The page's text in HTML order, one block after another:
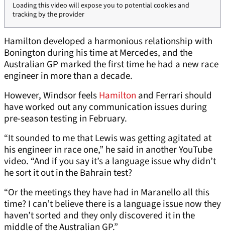
Loading this video will expose you to potential cookies and
tracking by the provider
Hamilton developed a harmonious relationship with
Bonington during his time at Mercedes, and the
Australian GP marked the first time he had a new race
engineer in more than a decade.
However, Windsor feelsHamilton and Ferrari should
have worked out any communication issues during
pre-season testing in February.
“It sounded to me that Lewis was getting agitated at
his engineer in race one,” he said in another YouTube
video. “And if you say it’s a language issue why didn’t
he sort it out in the Bahrain test?
“Or the meetings they have had in Maranello all this
time? I can’t believe there is a language issue now they
haven’t sorted and they only discovered it in the
middle of the Australian GP.”